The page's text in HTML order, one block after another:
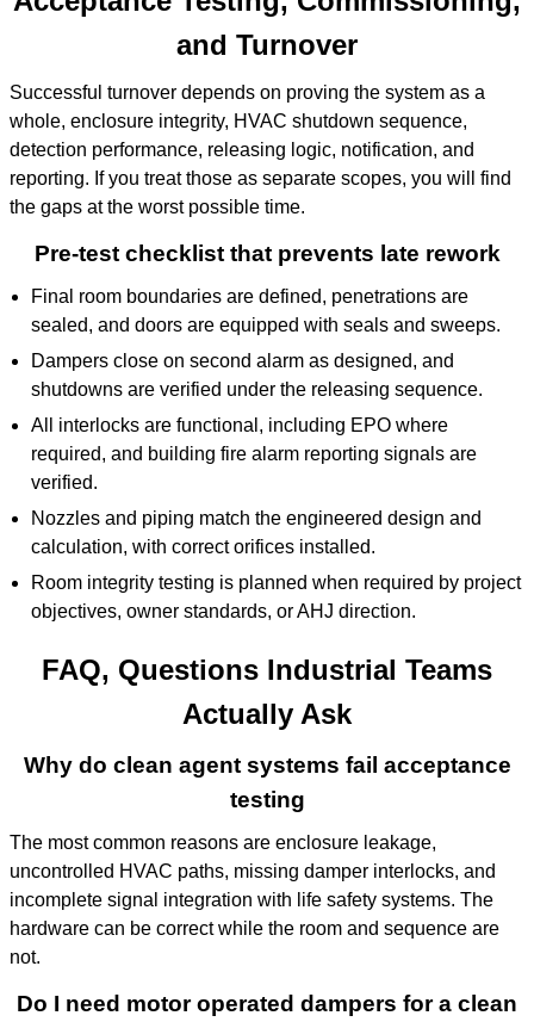
and Turnover
Successful turnover depends on proving the system as a
whole, enclosure integrity, HVAC shutdown sequence,
detection performance, releasing logic, notification, and
reporting. If you treat those as separate scopes, you will find
the gaps at the worst possible time.
Pre-test checklist that prevents late rework
Final room boundaries are defined, penetrations are
sealed, and doors are equipped with seals and sweeps.
Dampers close on second alarm as designed, and
shutdowns are verified under the releasing sequence.
All interlocks are functional, including EPO where
required, and building fire alarm reporting signals are
verified.
Nozzles and piping match the engineered design and
calculation, with correct orifices installed.
Room integrity testing is planned when required by project
objectives, owner standards, or AHJ direction.
FAQ, Questions Industrial Teams
Actually Ask
Why do clean agent systems fail acceptance
testing
The most common reasons are enclosure leakage,
uncontrolled HVAC paths, missing damper interlocks, and
incomplete signal integration with life safety systems. The
hardware can be correct while the room and sequence are
not.
Do I need motor operated dampers for a clean